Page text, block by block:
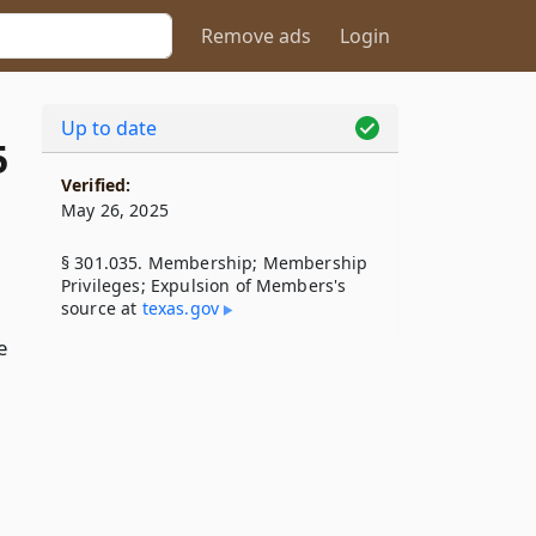
Remove ads Login
Up to date
Verified:
May 26, 2025
§ 301.035. Membership; Membership
Privileges; Expulsion of Members's
source at texas​.gov